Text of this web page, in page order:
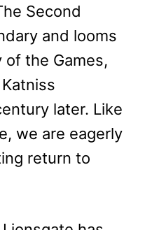
Second
and looms
the Games,
later. Like
we are eagerly
return to